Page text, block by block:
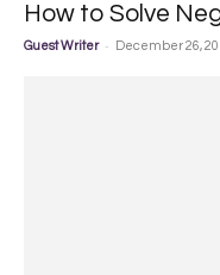
How to Solve
Guest Writer - December 26,